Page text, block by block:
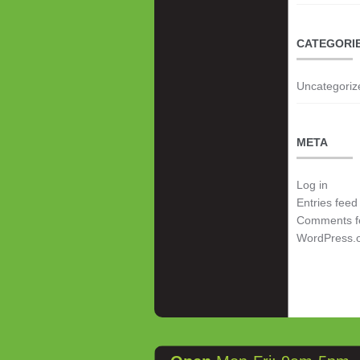
META
Log in
Entries feed
Comments